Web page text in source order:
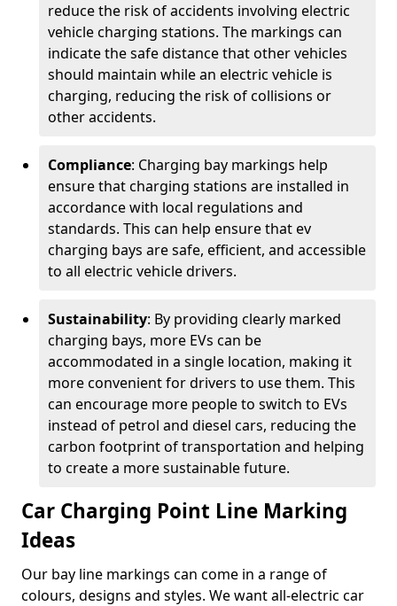
reduce the risk of accidents involving electric
vehicle charging stations. The markings can
indicate the safe distance that other vehicles
should maintain while an electric vehicle is
charging, reducing the risk of collisions or
other accidents.
Compliance: Charging bay markings help
ensure that charging stations are installed in
accordance with local regulations and
standards. This can help ensure that ev
charging bays are safe, efficient, and accessible
to all electric vehicle drivers.
Sustainability: By providing clearly marked
charging bays, more EVs can be
accommodated in a single location, making it
more convenient for drivers to use them. This
can encourage more people to switch to EVs
instead of petrol and diesel cars, reducing the
carbon footprint of transportation and helping
to create a more sustainable future.
Car Charging Point Line Marking
Ideas
Our bay line markings can come in a range of
colours, designs and styles. We want all-electric car